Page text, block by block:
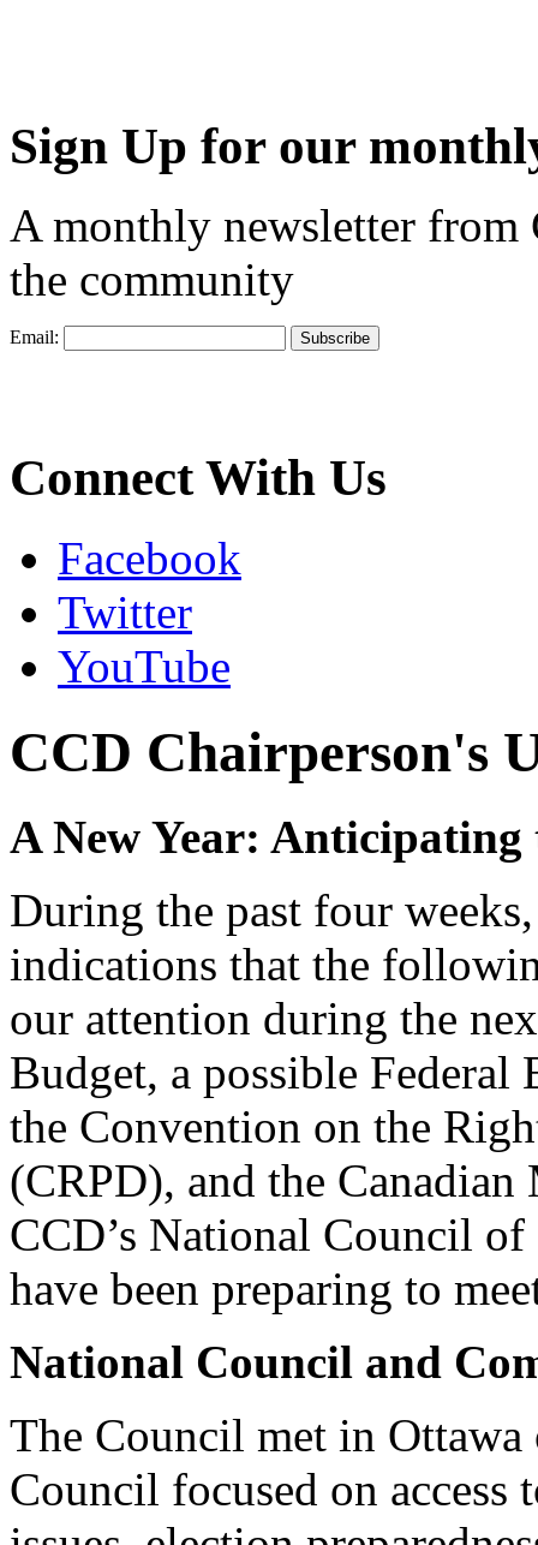
Sign Up for our
A monthly newsletter from
the community
Email:
Connect With Us
Facebook
Twitter
YouTube
CCD Chairperson's
A New Year: Anticipating
During the past four
indications that the
our attention during the
Budget, a possible
the Convention on the
(CRPD), and the
CCD’s National Council of
have been preparing to
National Council and
The Council met in Ottawa
Council focused on access